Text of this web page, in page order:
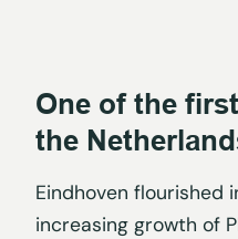
One of the
the
Eindhoven flourished
increasing growth of